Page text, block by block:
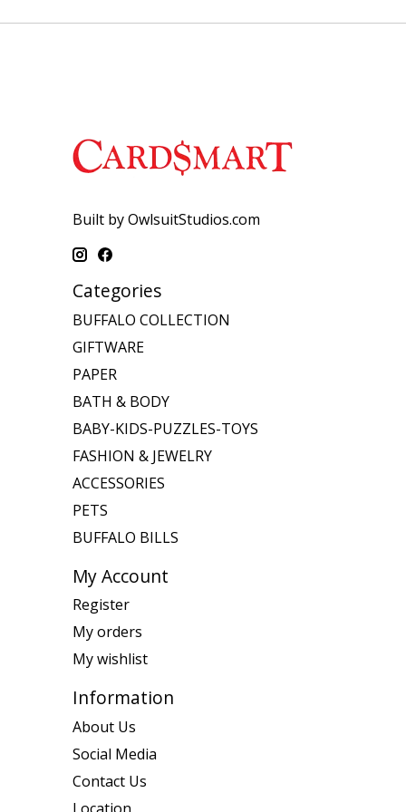
Built by OwlsuitStudios.com
Categories
BUFFALO COLLECTION
GIFTWARE
PAPER
BATH & BODY
BABY-KIDS-PUZZLES-TOYS
FASHION & JEWELRY
ACCESSORIES
PETS
BUFFALO BILLS
My Account
Register
My orders
My wishlist
Information
About Us
Social Media
Contact Us